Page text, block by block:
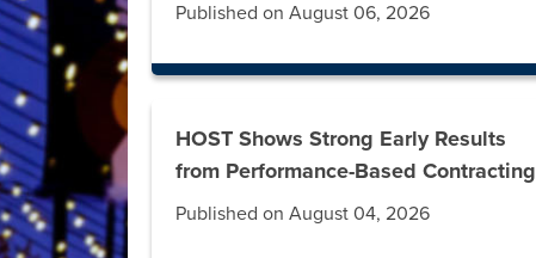
Published on August 06, 2026
HOST Shows Strong Early Results
from Performance-Based Contracting
Published on August 04, 2026